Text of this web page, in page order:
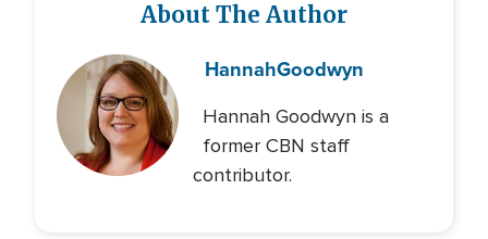
About The Author
HannahGoodwyn
Hannah Goodwyn is a
former CBN staff
contributor.